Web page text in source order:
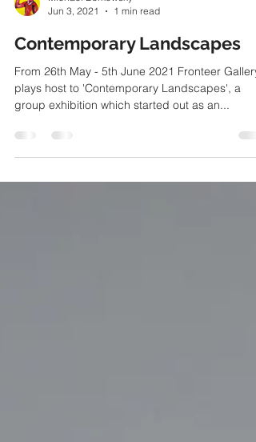
Michael Borkowsky
Jun 3, 2021
1 min read
Contemporary Landscapes
From 26th May - 5th June 2021 Fronteer Gallery
group exhibition which started out as an...